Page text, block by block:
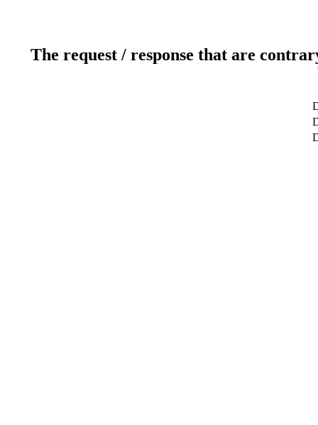
The request / response that are